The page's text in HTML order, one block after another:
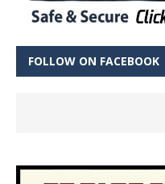
FOLLOW ON FACEBOOK